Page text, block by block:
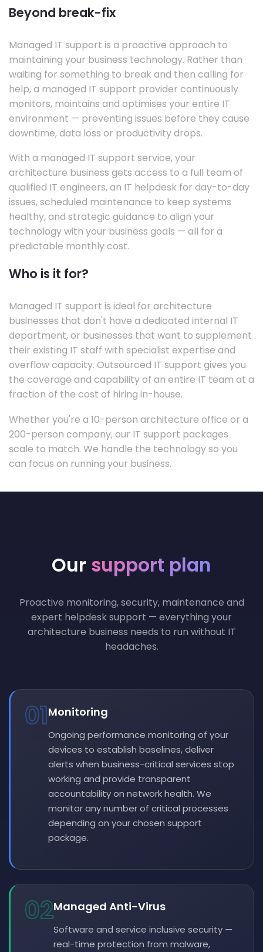
Beyond break-fix
Managed IT support is a proactive approach to
maintaining your business technology. Rather than
waiting for something to break and then calling for
help, a managed IT support provider continuously
monitors, maintains and optimises your entire IT
environment — preventing issues before they cause
downtime, data loss or productivity drops.
With a managed IT support service, your
architecture business gets access to a full team of
qualified IT engineers, an IT helpdesk for day-to-day
issues, scheduled maintenance to keep systems
healthy, and strategic guidance to align your
technology with your business goals — all for a
predictable monthly cost.
Who is it for?
Managed IT support is ideal for architecture
businesses that don't have a dedicated internal IT
department, or businesses that want to supplement
their existing IT staff with specialist expertise and
overflow capacity. Outsourced IT support gives you
the coverage and capability of an entire IT team at a
fraction of the cost of hiring in-house.
Whether you're a 10-person architecture office or a
200-person company, our IT support packages
scale to match. We handle the technology so you
can focus on running your business.
Our support plan
Proactive monitoring, security, maintenance and
expert helpdesk support — everything your
architecture business needs to run without IT
headaches.
01Monitoring
Ongoing performance monitoring of your
devices to establish baselines, deliver
alerts when business-critical services stop
working and provide transparent
accountability on network health. We
monitor any number of critical processes
depending on your chosen support
package.
02Managed Anti-Virus
Software and service inclusive security —
real-time protection from malware,